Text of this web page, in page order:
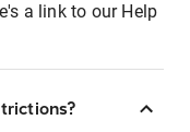
a link to our Help